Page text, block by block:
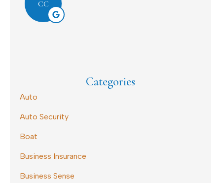
CC
Categories
Auto
Auto Security
Boat
Business Insurance
Business Sense